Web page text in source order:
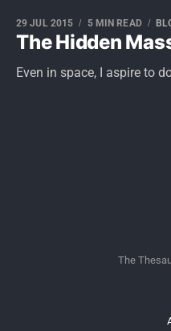
The Hidden
29 JUL 2015 5 MIN READ
Even in space, I aspire to
The